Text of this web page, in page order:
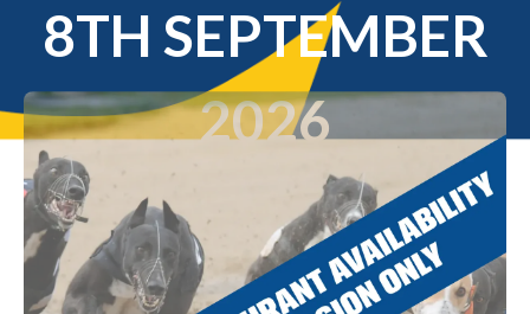
8TH SEPTEMBER
2026